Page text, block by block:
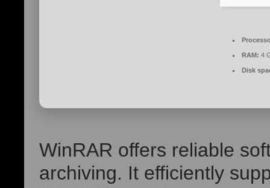
RAM: 4
Disk
WinRAR offers reliable
archiving. It efficiently